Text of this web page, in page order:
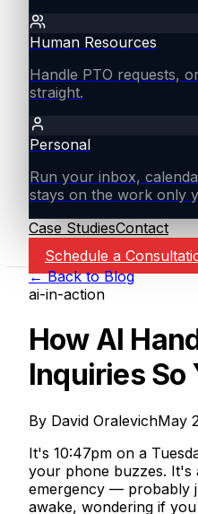
Human Resources
Handle PTO requests,
straight.
Personal
Run your inbox,
stays on the work only
Case StudiesContact
Schedule a
← Back to Blog
ai-in-action
How AI
Inquiries So
By David OralevichMay
It's 10:47pm on a
your phone buzzes. It's
emergency — probably
awake, wondering if